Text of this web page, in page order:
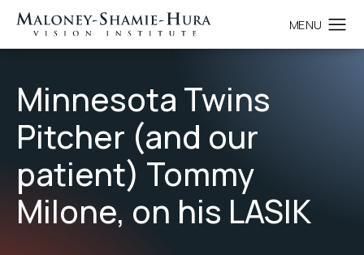
Minnesota Twins
Pitcher (and our
patient) Tommy
Milone, on his LASIK